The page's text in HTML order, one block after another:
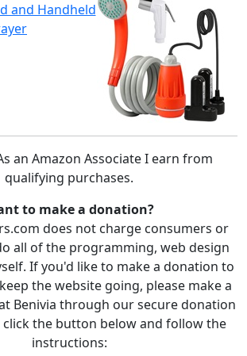
and Handheld
an Amazon Associate I earn from
qualifying purchases.
to make a donation?
does not charge consumers or
all of the programming, web design
If you'd like to make a donation to
the website going, please make a
Benivia through our secure donation
click the button below and follow the
instructions: